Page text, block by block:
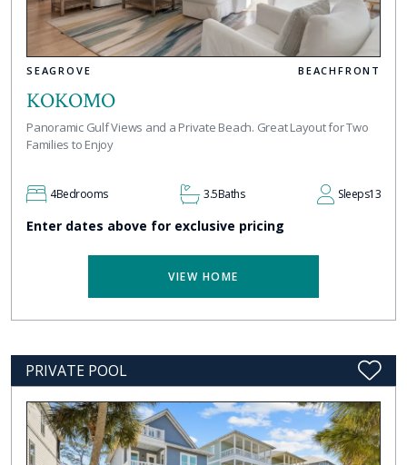
SEAGROVE BEACHFRONT
KOKOMO
Panoramic Gulf Views and a Private Beach. Great Layout for Two
Families to Enjoy
4Bedrooms 3.5Baths Sleeps13
Enter dates above for exclusive pricing
VIEW HOME
PRIVATE POOL